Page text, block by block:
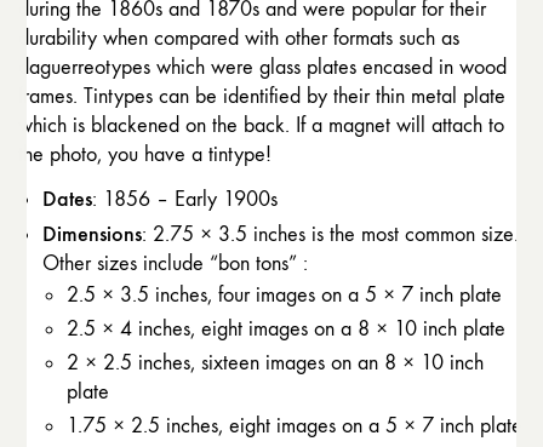
during the 1860s and 1870s and were popular for their
durability when compared with other formats such as
daguerreotypes which were glass plates encased in wood
frames. Tintypes can be identified by their thin metal plate
which is blackened on the back. If a magnet will attach to
the photo, you have a tintype!
Dates: 1856 – Early 1900s
Dimensions: 2.75 × 3.5 inches is the most common size.
Other sizes include “bon tons” :
2.5 × 3.5 inches, four images on a 5 × 7 inch plate
2.5 × 4 inches, eight images on a 8 × 10 inch plate
2 × 2.5 inches, sixteen images on an 8 × 10 inch
plate
1.75 × 2.5 inches, eight images on a 5 × 7 inch plate